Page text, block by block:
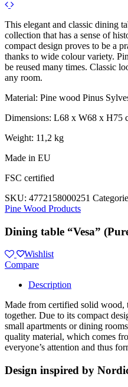
This elegant and classic dining
collection that has a sense of
compact design proves to be a
thanks to wide colour variety.
be reused many times. Classic
any room.
Material: Pine wood Pinus
Dimensions: L68 x W68 x H75
Weight: 11,2 kg
Made in EU
FSC certified
SKU: 4772158000251
Pine Wood Products
Dining table “Vesa”
Wishlist
Compare
Description
Made from certified solid wood,
together. Due to its compact
small apartments or dining
quality material, which comes
everyone’s attention and thus
Design inspired by